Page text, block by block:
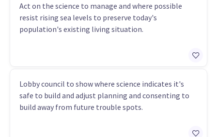
Act on the science to manage and where possible
resist rising sea levels to preserve today's
population's existing living situation.
Lobby council to show where science indicates it's
safe to build and adjust planning and consenting to
build away from future trouble spots.